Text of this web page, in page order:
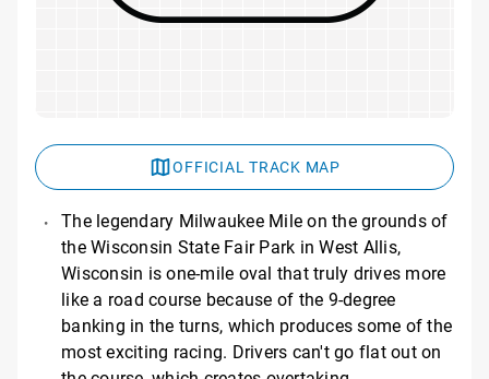
OFFICIAL TRACK MAP
The legendary Milwaukee Mile on the grounds of
the Wisconsin State Fair Park in West Allis,
Wisconsin is one-mile oval that truly drives more
like a road course because of the 9-degree
banking in the turns, which produces some of the
most exciting racing. Drivers can't go flat out on